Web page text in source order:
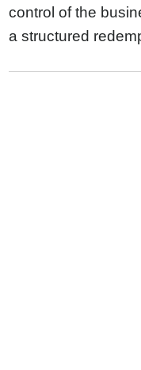
control of the
a structured